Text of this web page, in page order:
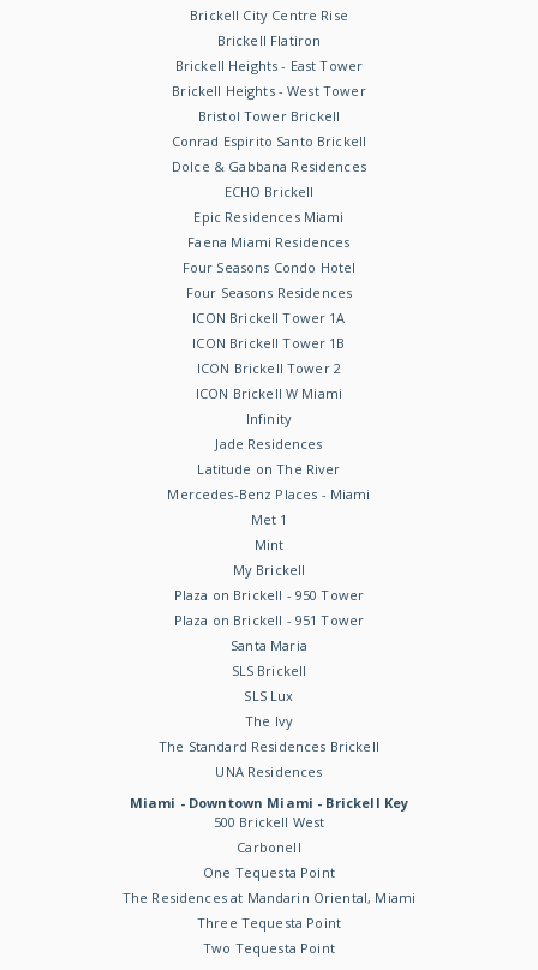
Brickell City Centre Rise
Brickell Flatiron
Brickell Heights - East Tower
Brickell Heights - West Tower
Bristol Tower Brickell
Conrad Espirito Santo Brickell
Dolce & Gabbana Residences
ECHO Brickell
Epic Residences Miami
Faena Miami Residences
Four Seasons Condo Hotel
Four Seasons Residences
ICON Brickell Tower 1A
ICON Brickell Tower 1B
ICON Brickell Tower 2
ICON Brickell W Miami
Infinity
Jade Residences
Latitude on The River
Mercedes-Benz Places - Miami
Met 1
Mint
My Brickell
Plaza on Brickell - 950 Tower
Plaza on Brickell - 951 Tower
Santa Maria
SLS Brickell
SLS Lux
The Ivy
The Standard Residences Brickell
UNA Residences
Miami - Downtown Miami - Brickell Key
500 Brickell West
Carbonell
One Tequesta Point
The Residences at Mandarin Oriental, Miami
Three Tequesta Point
Two Tequesta Point